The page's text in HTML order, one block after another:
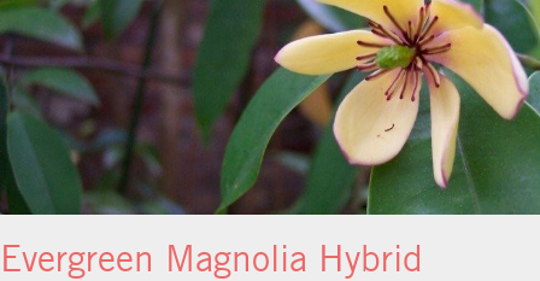
Evergreen Magnolia Hybrid